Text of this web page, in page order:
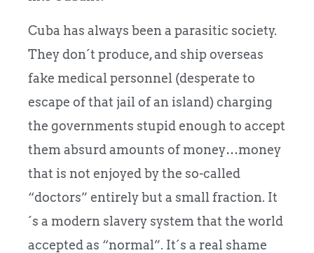
Cuba has always been a parasitic society.
They don´t produce, and ship overseas
fake medical personnel (desperate to
escape of that jail of an island) charging
the governments stupid enough to accept
them absurd amounts of money…money
that is not enjoyed by the so-called
“doctors” entirely but a small fraction. It
´s a modern slavery system that the world
accepted as “normal”. It´s a real shame